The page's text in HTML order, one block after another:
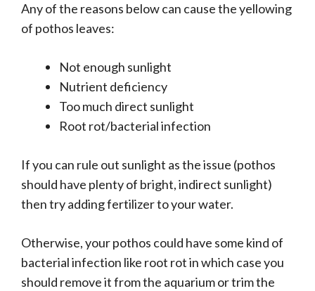
Any of the reasons below can cause the yellowing
of pothos leaves:
Not enough sunlight
Nutrient deficiency
Too much direct sunlight
Root rot/bacterial infection
If you can rule out sunlight as the issue (pothos
should have plenty of bright, indirect sunlight)
then try adding fertilizer to your water.
Otherwise, your pothos could have some kind of
bacterial infection like root rot in which case you
should remove it from the aquarium or trim the